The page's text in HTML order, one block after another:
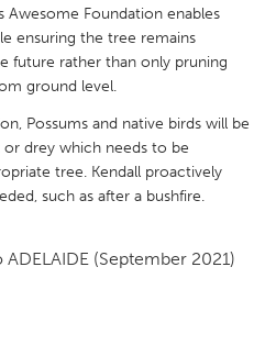
Austin, TX
Cass Clay
Awesome Foundation enables
ensuring the tree remains
future rather than only pruning
ground level.
Possums and native birds will be
drey which needs to be
tree. Kendall proactively
such as after a bushfire.
ADELAIDE (September 2021)